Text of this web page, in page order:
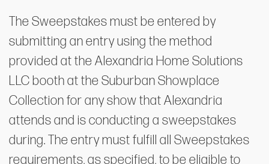
The Sweepstakes must be entered by
submitting an entry using the method
provided at the Alexandria Home Solutions
LLC booth at the Suburban Showplace
Collection for any show that Alexandria
attends and is conducting a sweepstakes
during. The entry must fulfill all Sweepstakes
requirements, as specified, to be eligible to